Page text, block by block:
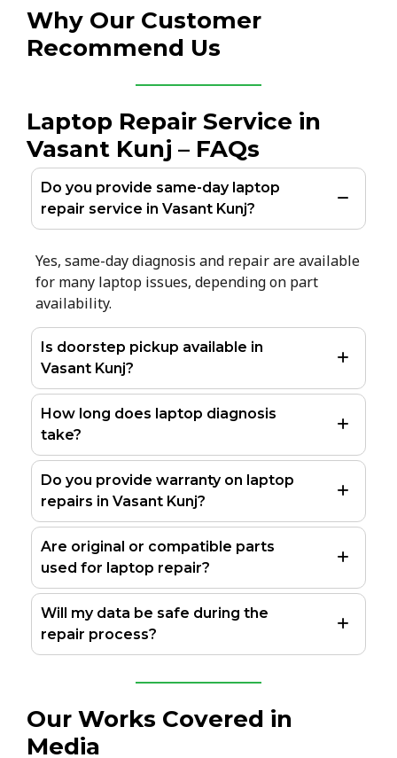
Why Our Customer
Recommend Us
Laptop Repair Service in
Vasant Kunj – FAQs
Do you provide same-day laptop
repair service in Vasant Kunj?
Yes, same-day diagnosis and repair are available
for many laptop issues, depending on part
availability.
Is doorstep pickup available in
Vasant Kunj?
How long does laptop diagnosis
take?
Do you provide warranty on laptop
repairs in Vasant Kunj?
Are original or compatible parts
used for laptop repair?
Will my data be safe during the
repair process?
Our Works Covered in
Media